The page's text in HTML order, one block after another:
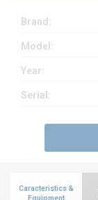
Brand:
Model:
Year:
Serial:
Caracteristics &
Equipment